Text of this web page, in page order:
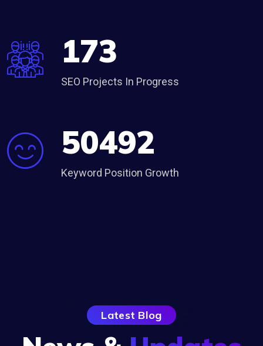
173
SEO Projects In Progress
50492
Keyword Position Growth
Latest Blog
News